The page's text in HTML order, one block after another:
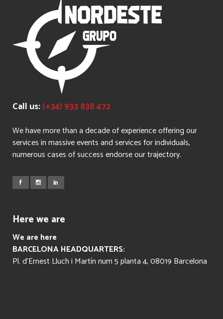
Call us:(+34) 933 838 472
We have more than a decade of experience offering our
services in massive events and services for individuals,
numerous cases of success endorse our trajectory.
Here we are
We are here
BARCELONA HEADQUARTERS:
Pl. d’Ernest Lluch i Martín num 5 planta 4, 08019 Barcelona